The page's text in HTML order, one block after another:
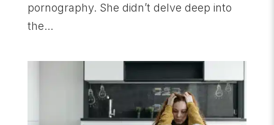
pornography. She didn’t delve deep into
the...